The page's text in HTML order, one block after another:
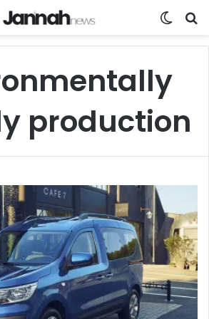
production